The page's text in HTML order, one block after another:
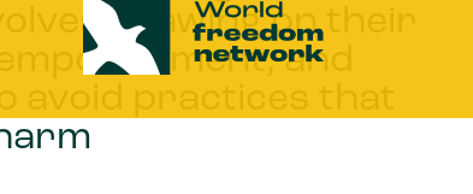
drawing on their
and
avoid practices that